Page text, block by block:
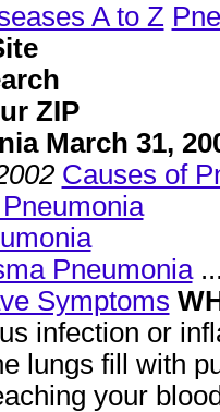
A to Z
ZIP
March 31,
Causes of
Pneumonia
Symptoms
infection or
lungs fill with
your